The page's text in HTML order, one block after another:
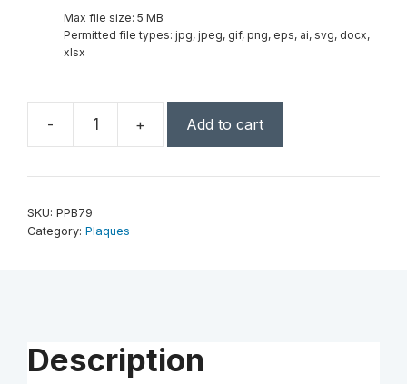
Max file size: 5 MB
Permitted file types: jpg, jpeg, gif, png, eps, ai, svg, docx,
xlsx
-
9"
+ Add to cart
SKU: PPB79
Category: Plaques
Description